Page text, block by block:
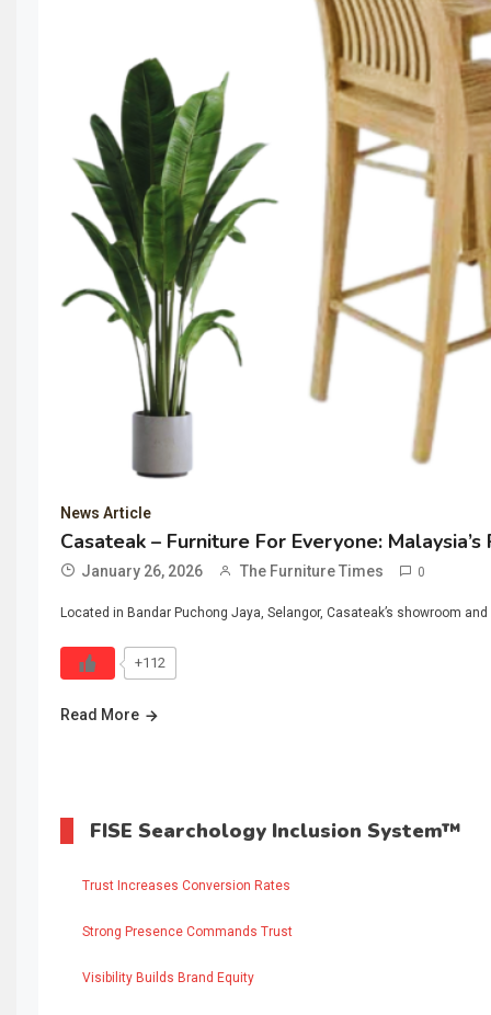
News Article
Casateak – Furniture For Everyone:
January 26, 2026 The Furniture Times 0
Located in Bandar Puchong Jaya, Selangor, Casateak’s showroom
+112
Read More
FISE Searchology Inclusion System™
Trust Increases Conversion Rates
Strong Presence Commands Trust
Visibility Builds Brand Equity